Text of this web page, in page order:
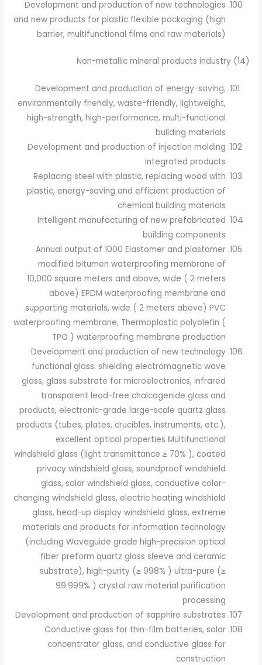
Development and production of new technologies
and new products for plastic flexible packaging (high
barrier, multifunctional films and raw materials)
(14) Non-metallic mineral products industry
Development and production of energy-saving,
environmentally friendly, waste-friendly, lightweight,
high-strength, high-performance, multi-functional
building materials
Development and production of injection molding
integrated products
Replacing steel with plastic, replacing wood with
plastic, energy-saving and efficient production of
chemical building materials
Intelligent manufacturing of new prefabricated
building components
Annual output of 1000 Elastomer and plastomer
modified bitumen waterproofing membrane of
10,000 square meters and above, wide ( 2 meters
above) EPDM waterproofing membrane and
supporting materials, wide ( 2 meters above) PVC
waterproofing membrane, Thermoplastic polyolefin (
TPO ) waterproofing membrane production
Development and production of new technology
functional glass: shielding electromagnetic wave
glass, glass substrate for microelectronics, infrared
transparent lead-free chalcogenide glass and
products, electronic-grade large-scale quartz glass
products (tubes, plates, crucibles, instruments, etc.),
excellent optical properties Multifunctional
windshield glass (light transmittance ≥ 70% ), coated
privacy windshield glass, soundproof windshield
glass, solar windshield glass, conductive color-
changing windshield glass, electric heating windshield
glass, head-up display windshield glass, extreme
materials and products for information technology
(including Waveguide grade high-precision optical
fiber preform quartz glass sleeve and ceramic
substrate), high-purity (≥ 998% ) ultra-pure (≥
99.999% ) crystal raw material purification
processing
Development and production of sapphire substrates
Conductive glass for thin-film batteries, solar
concentrator glass, and conductive glass for
construction